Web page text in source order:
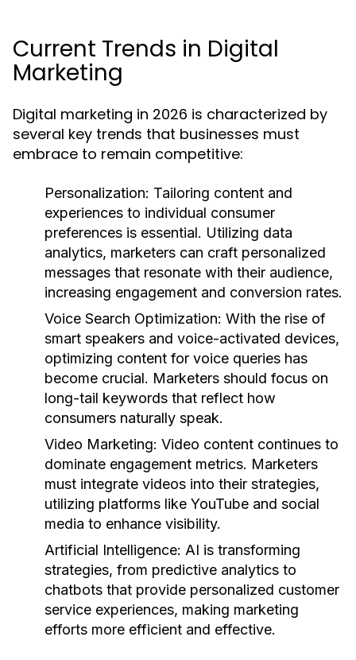
Current Trends in Digital
Marketing
Digital marketing in 2026 is characterized by
several key trends that businesses must
embrace to remain competitive:
Personalization: Tailoring content and
experiences to individual consumer
preferences is essential. Utilizing data
analytics, marketers can craft personalized
messages that resonate with their audience,
increasing engagement and conversion rates.
Voice Search Optimization: With the rise of
smart speakers and voice-activated devices,
optimizing content for voice queries has
become crucial. Marketers should focus on
long-tail keywords that reflect how
consumers naturally speak.
Video Marketing: Video content continues to
dominate engagement metrics. Marketers
must integrate videos into their strategies,
utilizing platforms like YouTube and social
media to enhance visibility.
Artificial Intelligence: AI is transforming
strategies, from predictive analytics to
chatbots that provide personalized customer
service experiences, making marketing
efforts more efficient and effective.